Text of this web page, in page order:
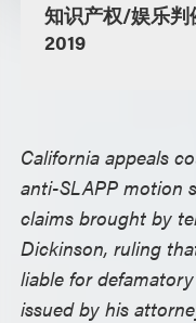
知识产权/娱乐判
2019
California appeals
anti-SLAPP motion
claims brought by
Dickinson, ruling
liable for
issued by his